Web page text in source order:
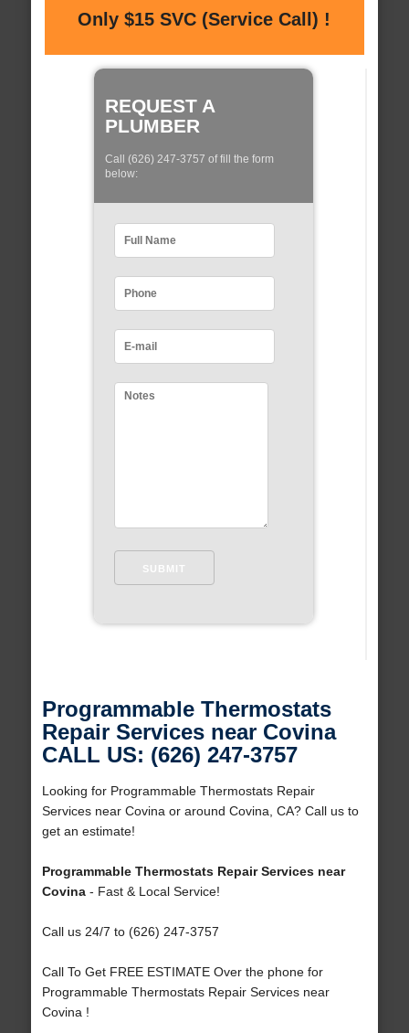
Only $15 SVC (Service Call) !
REQUEST A
PLUMBER
Call (626) 247-3757 of fill the form
below:
Programmable Thermostats
Repair Services near Covina
CALL US: (626) 247-3757
Looking for Programmable Thermostats Repair
Services near Covina or around Covina, CA? Call us to
get an estimate!
Programmable Thermostats Repair Services near
Covina- Fast & Local Service!
Call us 24/7 to (626) 247-3757
Call To Get FREE ESTIMATE Over the phone for
Programmable Thermostats Repair Services near
Covina !